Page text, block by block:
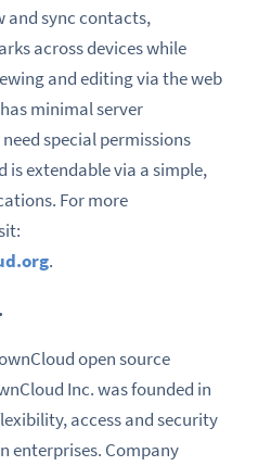
and sync contacts,
across devices while
and editing via the web
minimal server
special permissions
is extendable via a simple,
For more
.
open source
Inc. was founded in
access and security
enterprises. Company